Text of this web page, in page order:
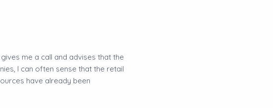
me a call and advises that the
I can often sense that the retail
have already been